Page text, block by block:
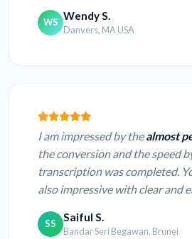
WS Wendy S.
Danvers, MA USA
I am impressed by thealmost
the conversion and the speed
transcription was completed.
also impressive with clear and
SS Saiful S.
Bandar Seri Begawan, Brunei